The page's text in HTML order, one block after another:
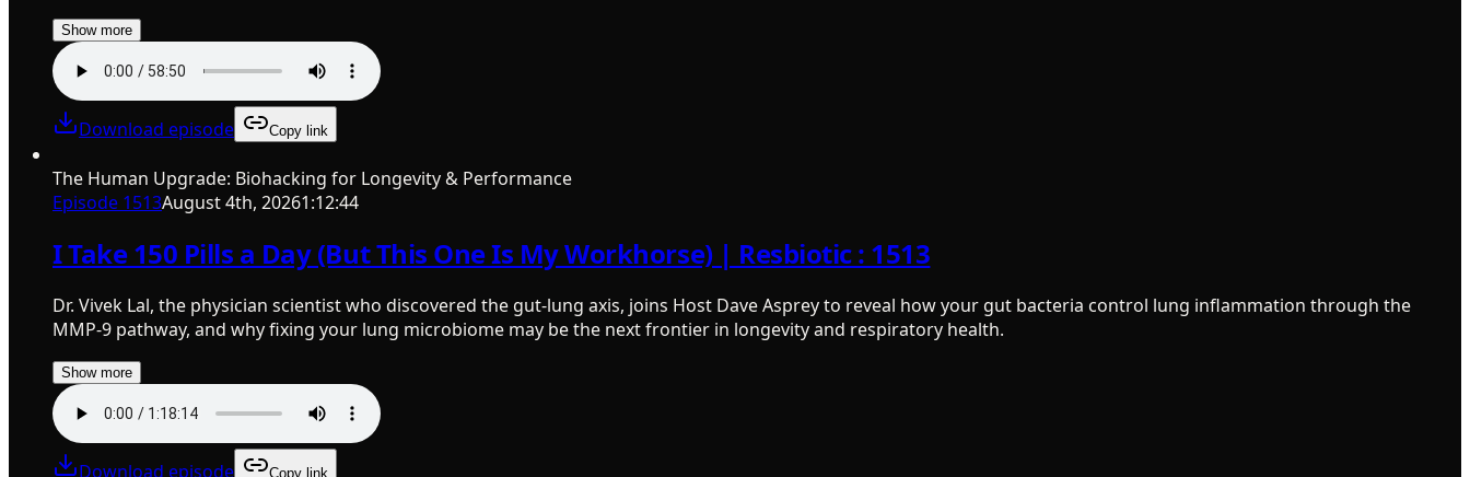
Show more
Download episode Copy link
The Human Upgrade: Biohacking for Longevity & Performance
Episode 1513August 4th, 20261:12:44
I Take 150 Pills a Day (But This One Is My Workhorse) | Resbiotic : 1513
Dr. Vivek Lal, the physician scientist who discovered the gut-lung axis, joins Host Dave Asprey to reveal how your gut bacteria control lung inflammation through the
MMP-9 pathway, and why fixing your lung microbiome may be the next frontier in longevity and respiratory health.
Show more
Download episode Copy link